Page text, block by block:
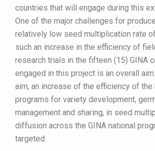
countries that will engage during this
One of the major challenges for
relatively low seed multiplication rate
such an increase in the efficiency of
research trials in the fifteen (15) GINA
engaged in this project is an overall
aim, an increase of the efficiency of the
programs for variety development,
management and sharing, in seed
diffusion across the GINA national
targeted.